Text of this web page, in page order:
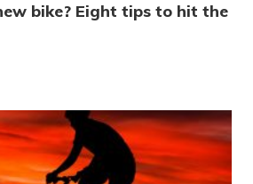
bike? Eight tips to hit the